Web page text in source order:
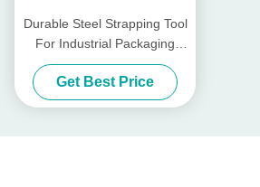
Durable Steel Strapping Tool
For Industrial Packaging
Needs
Get Best Price